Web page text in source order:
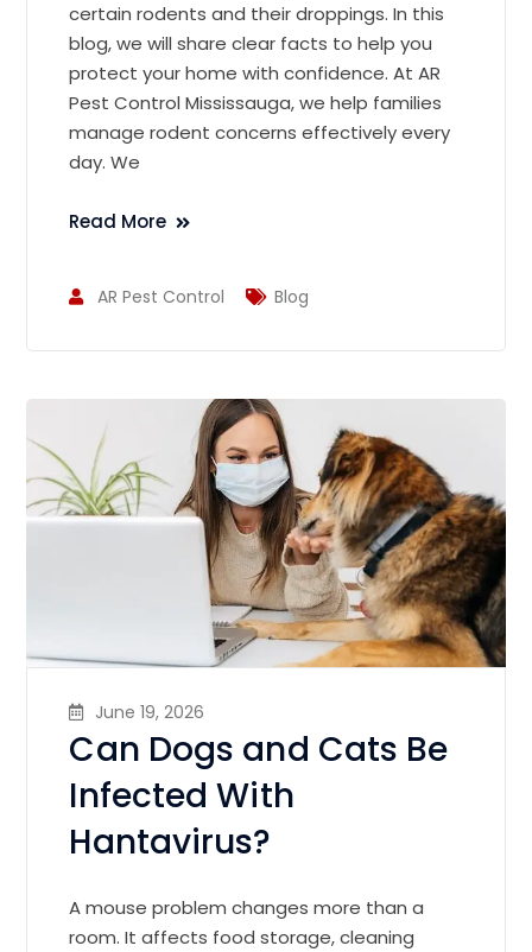
certain rodents and their droppings. In this
blog, we will share clear facts to help you
protect your home with confidence. At AR
Pest Control Mississauga, we help families
manage rodent concerns effectively every
day. We
Read More
AR Pest Control Blog
June 19, 2026
Can Dogs and Cats Be
Infected With
Hantavirus?
A mouse problem changes more than a
room. It affects food storage, cleaning